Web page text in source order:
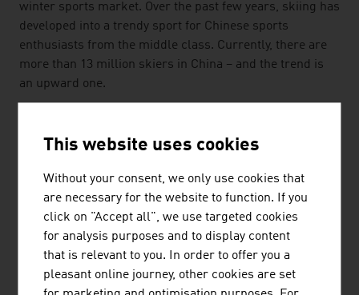
winter sports market. Over the past few years, skiing has
developed into a trendy sport for Chinese sports
enthusiasts from the middle class. Currently, there are
more than 13 million skiers in China – and the trend is
an upward one.
The cable car sector is an important employer in Austria
and safeguards approximately 127,900 full-time jobs, of
which 17,100 are directly with the cable car companies.
The country's future cable car technicians are trained at
the provincial vocational school Hallein within the
framework of a three-and-a-half-year course. The
international centre of competence in Salzburg offers a
practice-oriented cable car hall with comprehensive
This website uses cookies
Without your consent, we only use cookies that
are necessary for the website to function. If you
click on "Accept all", we use targeted cookies
for analysis purposes and to display content
that is relevant to you. In order to offer you a
pleasant online journey, other cookies are set